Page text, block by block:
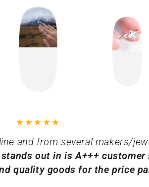
and from several makers/
out in is A+++ customer
quality goods for the price